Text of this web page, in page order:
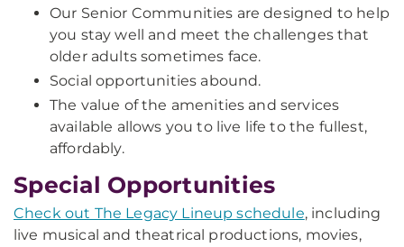
Our Senior Communities are designed to help
you stay well and meet the challenges that
older adults sometimes face.
Social opportunities abound.
The value of the amenities and services
available allows you to live life to the fullest,
affordably.
Special Opportunities
Check out The Legacy Lineup schedule, including
live musical and theatrical productions, movies,